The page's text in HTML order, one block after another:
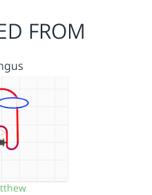
FROM